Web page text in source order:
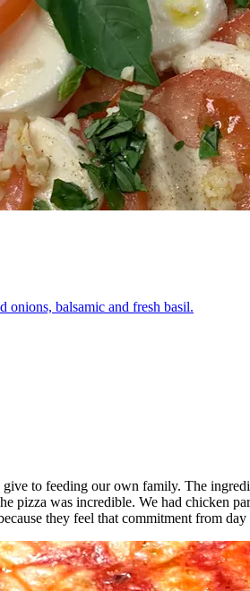
onions, balsamic and fresh basil.
to feeding our own family. The
pizza was incredible. We had chicken
they feel that commitment from